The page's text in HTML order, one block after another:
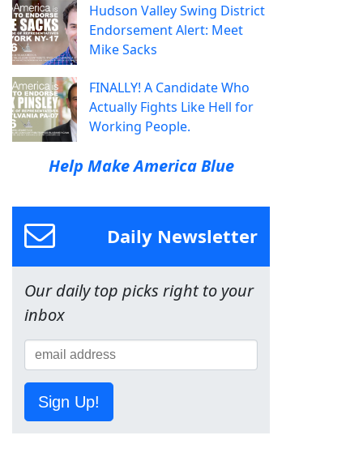
Hudson Valley Swing District
Endorsement Alert: Meet
Mike Sacks
FINALLY! A Candidate Who
Actually Fights Like Hell for
Working People.
Help Make America Blue
Daily Newsletter
Our daily top picks right to your
inbox
Sign Up!